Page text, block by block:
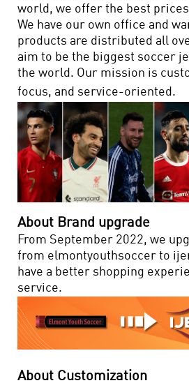
world, we offer the best
We have our own office and
products are distributed all
aim to be the biggest soccer
the world. Our mission is
focus, and service-oriented.
About Brand upgrade
From September 2022, we
from elmontyouthsoccer to
have a better shopping
service.
About Customization